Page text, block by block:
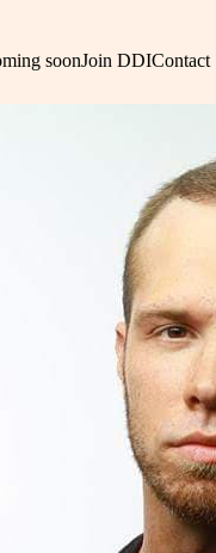
soonJoin DDIContact